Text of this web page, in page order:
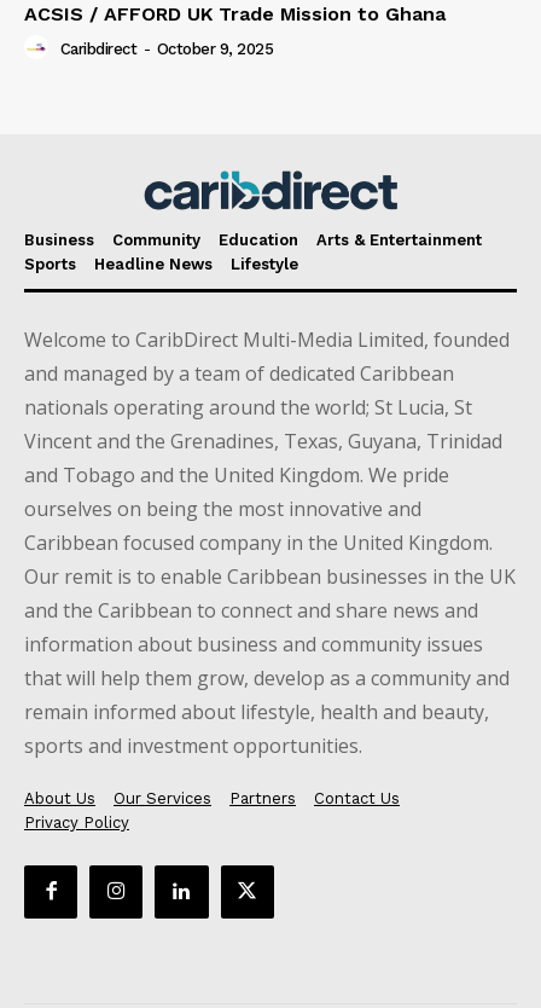
ACSIS / AFFORD UK Trade Mission to Ghana
Caribdirect - October 9, 2025
Business Community Education
Arts & Entertainment
Sports
Headline News Lifestyle
Welcome to CaribDirect Multi-Media Limited, founded
and managed by a team of dedicated Caribbean
nationals operating around the world; St Lucia, St
Vincent and the Grenadines, Texas, Guyana, Trinidad
and Tobago and the United Kingdom. We pride
ourselves on being the most innovative and
Caribbean focused company in the United Kingdom.
Our remit is to enable Caribbean businesses in the UK
and the Caribbean to connect and share news and
information about business and community issues
that will help them grow, develop as a community and
remain informed about lifestyle, health and beauty,
sports and investment opportunities.
About Us Our Services Partners
Contact Us
Privacy Policy